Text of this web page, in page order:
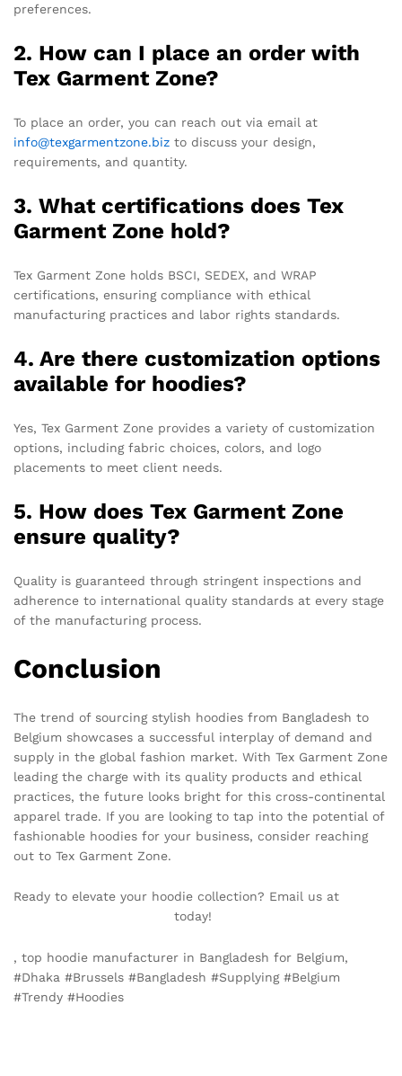
preferences.
2. How can I place an order with
Tex Garment Zone?
To place an order, you can reach out via email at
info@texgarmentzone.biz to discuss your design,
requirements, and quantity.
3. What certifications does Tex
Garment Zone hold?
Tex Garment Zone holds BSCI, SEDEX, and WRAP
certifications, ensuring compliance with ethical
manufacturing practices and labor rights standards.
4. Are there customization options
available for hoodies?
Yes, Tex Garment Zone provides a variety of customization
options, including fabric choices, colors, and logo
placements to meet client needs.
5. How does Tex Garment Zone
ensure quality?
Quality is guaranteed through stringent inspections and
adherence to international quality standards at every stage
of the manufacturing process.
Conclusion
The trend of sourcing stylish hoodies from Bangladesh to
Belgium showcases a successful interplay of demand and
supply in the global fashion market. With Tex Garment Zone
leading the charge with its quality products and ethical
practices, the future looks bright for this cross-continental
apparel trade. If you are looking to tap into the potential of
fashionable hoodies for your business, consider reaching
out to Tex Garment Zone.
Ready to elevate your hoodie collection? Email us at
today!
, top hoodie manufacturer in Bangladesh for Belgium,
#Dhaka #Brussels #Bangladesh #Supplying #Belgium
#Trendy #Hoodies